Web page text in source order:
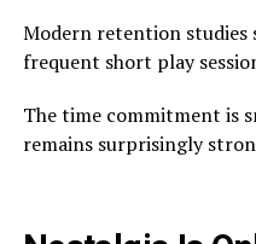
Modern retention
frequent short play
The time commitment is
remains surprisingly